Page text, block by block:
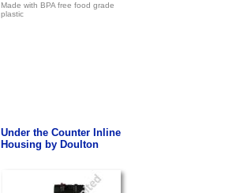
Made with BPA free food grade
plastic
Under the Counter Inline
Housing by Doulton